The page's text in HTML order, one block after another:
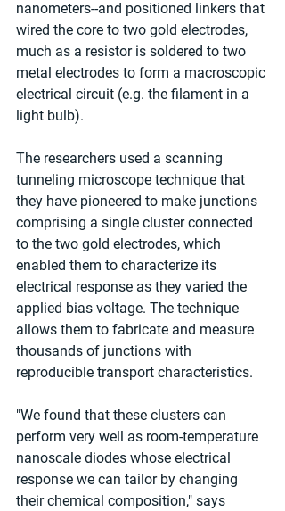
nanometers--and positioned linkers that
wired the core to two gold electrodes,
much as a resistor is soldered to two
metal electrodes to form a macroscopic
electrical circuit (e.g. the filament in a
light bulb).
The researchers used a scanning
tunneling microscope technique that
they have pioneered to make junctions
comprising a single cluster connected
to the two gold electrodes, which
enabled them to characterize its
electrical response as they varied the
applied bias voltage. The technique
allows them to fabricate and measure
thousands of junctions with
reproducible transport characteristics.
"We found that these clusters can
perform very well as room-temperature
nanoscale diodes whose electrical
response we can tailor by changing
their chemical composition," says